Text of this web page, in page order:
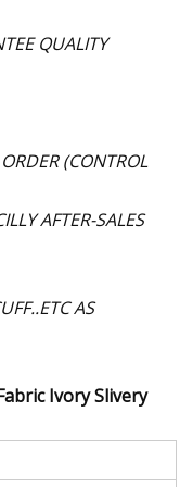
QUALITY
(CONTROL
AFTER-SALES
AS
Ivory Slivery